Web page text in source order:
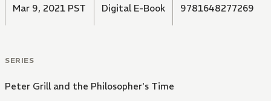
Mar 9, 2021 PST Digital E-Book 9781648277269
SERIES
Peter Grill and the Philosopher's Time